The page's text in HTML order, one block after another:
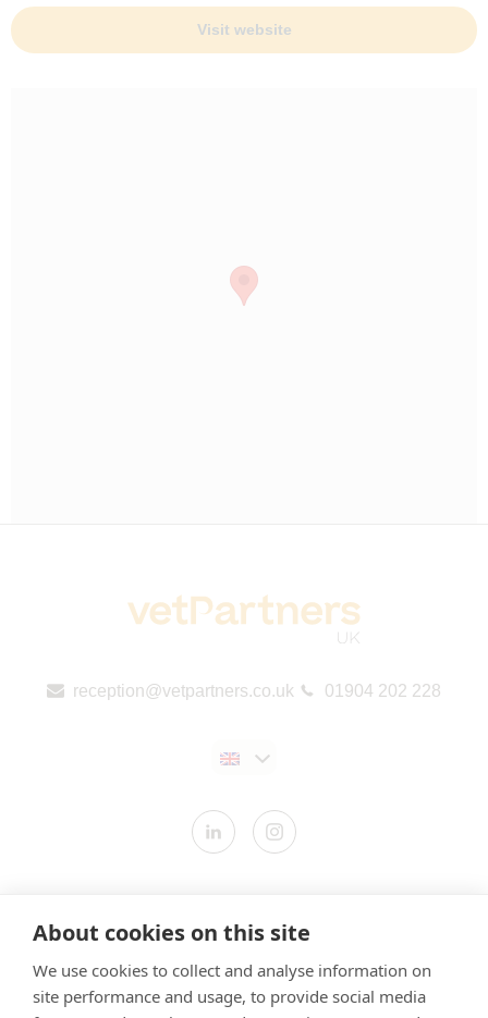
About cookies on this site
We use cookies to collect and analyse information on
site performance and usage, to provide social media
Visit website
reception@vetpartners.co.uk 01904 202 228
Modern Slavery Statement
​Terms & Conditions
Privacy Policy